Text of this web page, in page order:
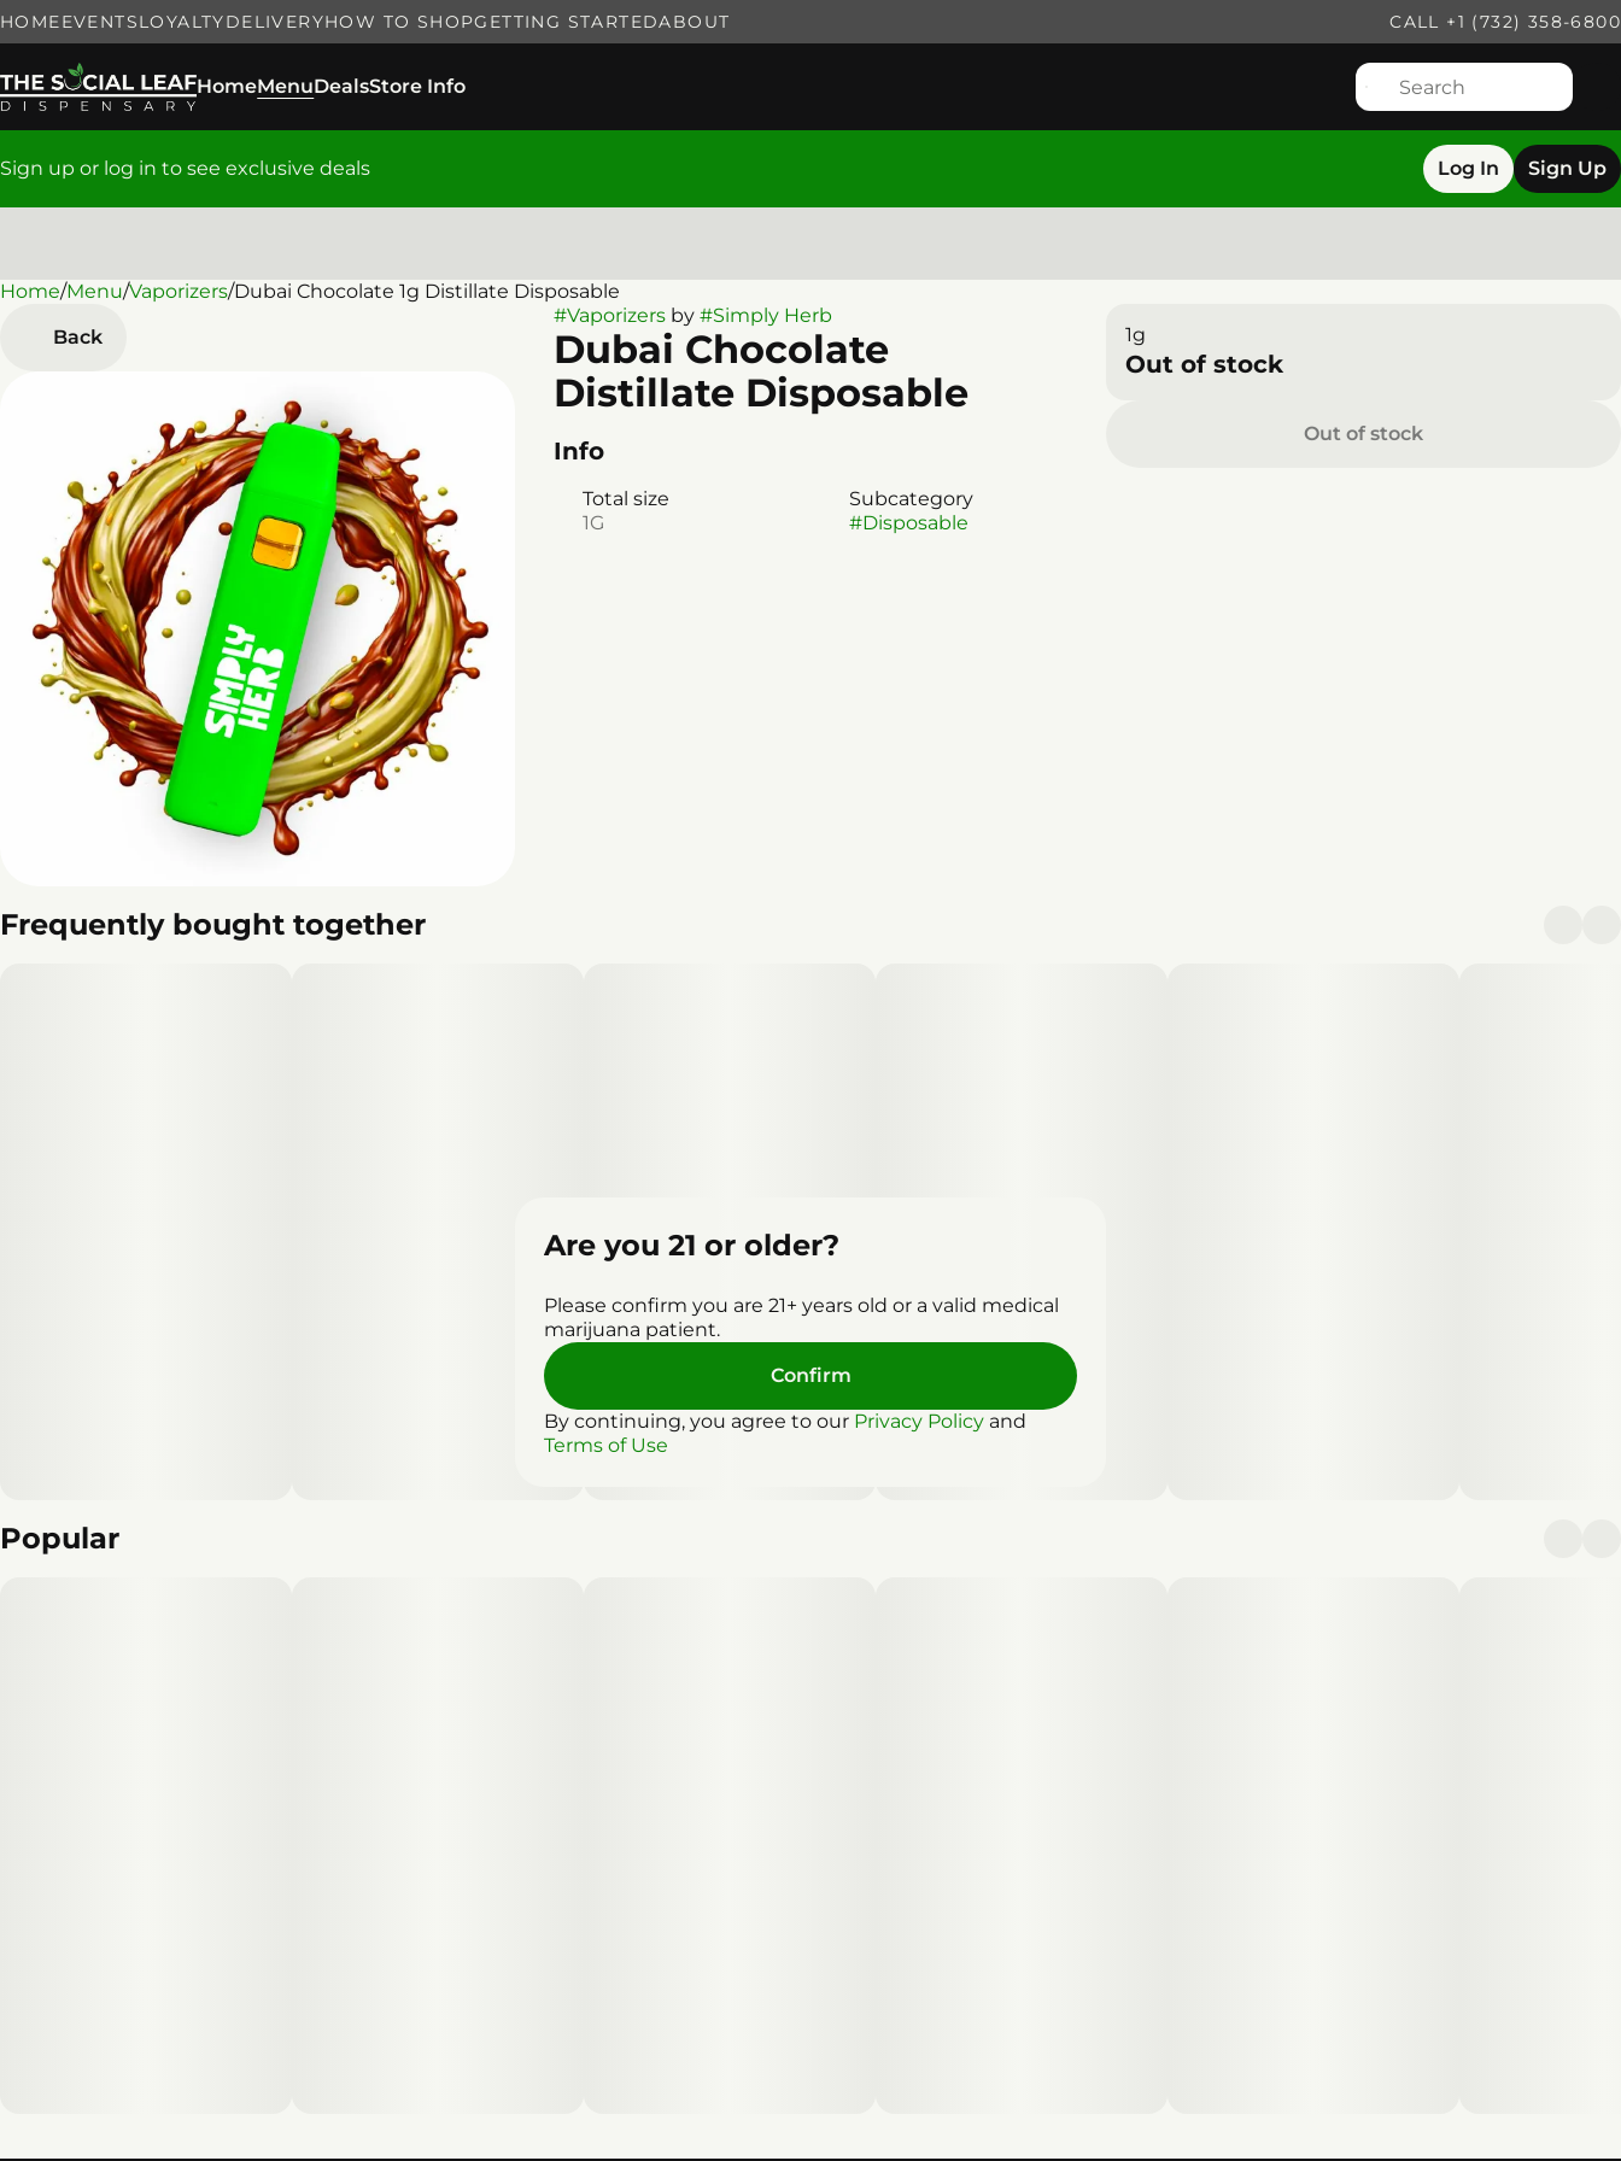
HOMEEVENTSLOYALTYDELIVERYHOW TO SHOPGETTING STARTEDABOUT CALL +1 (732) 358-6800
HomeMenuDealsStore Info
Sign up or log in to see exclusive deals Log In Sign Up
Home/Menu/Vaporizers/Dubai Chocolate 1g Distillate Disposable
Back
#Vaporizersby #Simply Herb
Dubai Chocolate
Distillate Disposable
Info
Total size
1G
Subcategory
#Disposable
1g
Out of stock
Out of stock
Frequently bought together
Popular
0
Are you 21 or older?
Please confirm you are 21+ years old or a valid medical
marijuana patient.
Confirm
By continuing, you agree to our Privacy Policy and
Terms of Use